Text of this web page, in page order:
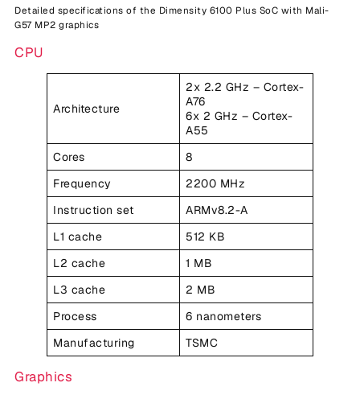
Detailed specifications of the Dimensity 6100 Plus SoC with Mali-
G57 MP2 graphics
CPU
Architecture
2x 2.2 GHz – Cortex-
A76
6x 2 GHz – Cortex-
A55
Cores
8
Frequency
2200 MHz
Instruction set
ARMv8.2-A
L1 cache
512 KB
L2 cache
1 MB
L3 cache
2 MB
Process
6 nanometers
Manufacturing
TSMC
Graphics